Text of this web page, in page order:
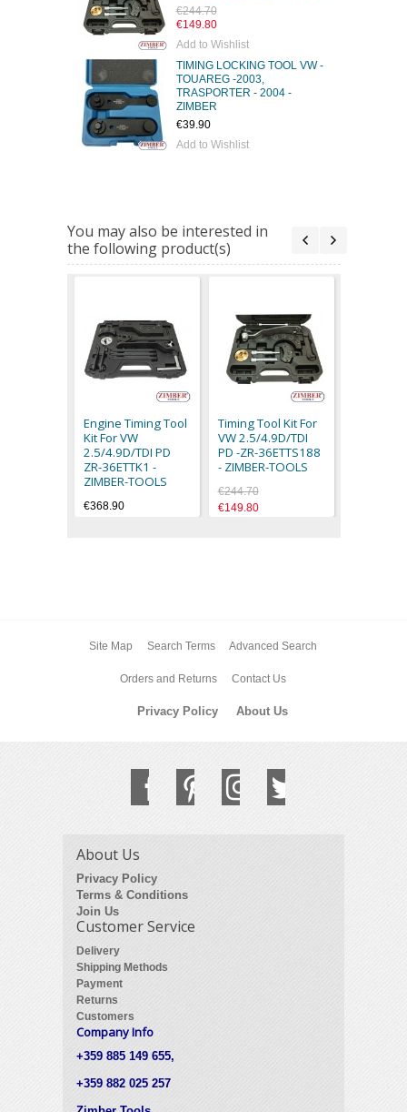
€244.70
€149.80
Add to Wishlist
TIMING LOCKING TOOL VW -
TOUAREG -2003,
TRASPORTER - 2004 -
ZIMBER
€39.90
Add to Wishlist
You may also be interested in
the following product(s)
Engine Timing Tool
Kit For VW
2.5/4.9D/TDI PD
ZR-36ETTK1 -
ZIMBER-TOOLS
€368.90
Timing Tool Kit For
VW 2.5/4.9D/TDI
PD -ZR-36ETTS188
- ZIMBER-TOOLS
€244.70
€149.80
Site Map Search Terms Advanced Search
Orders and Returns Contact Us
Privacy Policy About Us
About Us
Privacy Policy
Terms & Conditions
Join Us
Customer Service
Delivery
Shipping Methods
Payment
Returns
Customers
Company Info
+359 885 149 655,
+359 882 025 257